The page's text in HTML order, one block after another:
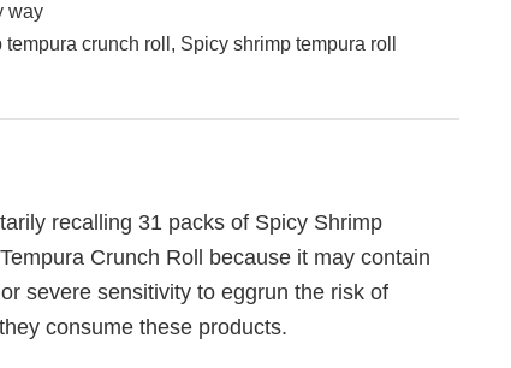
way
crunch roll, Spicy shrimp tempura roll
recalling 31 packs of Spicy Shrimp
Crunch Roll because it may contain
severe sensitivity to eggrun the risk of
consume these products.